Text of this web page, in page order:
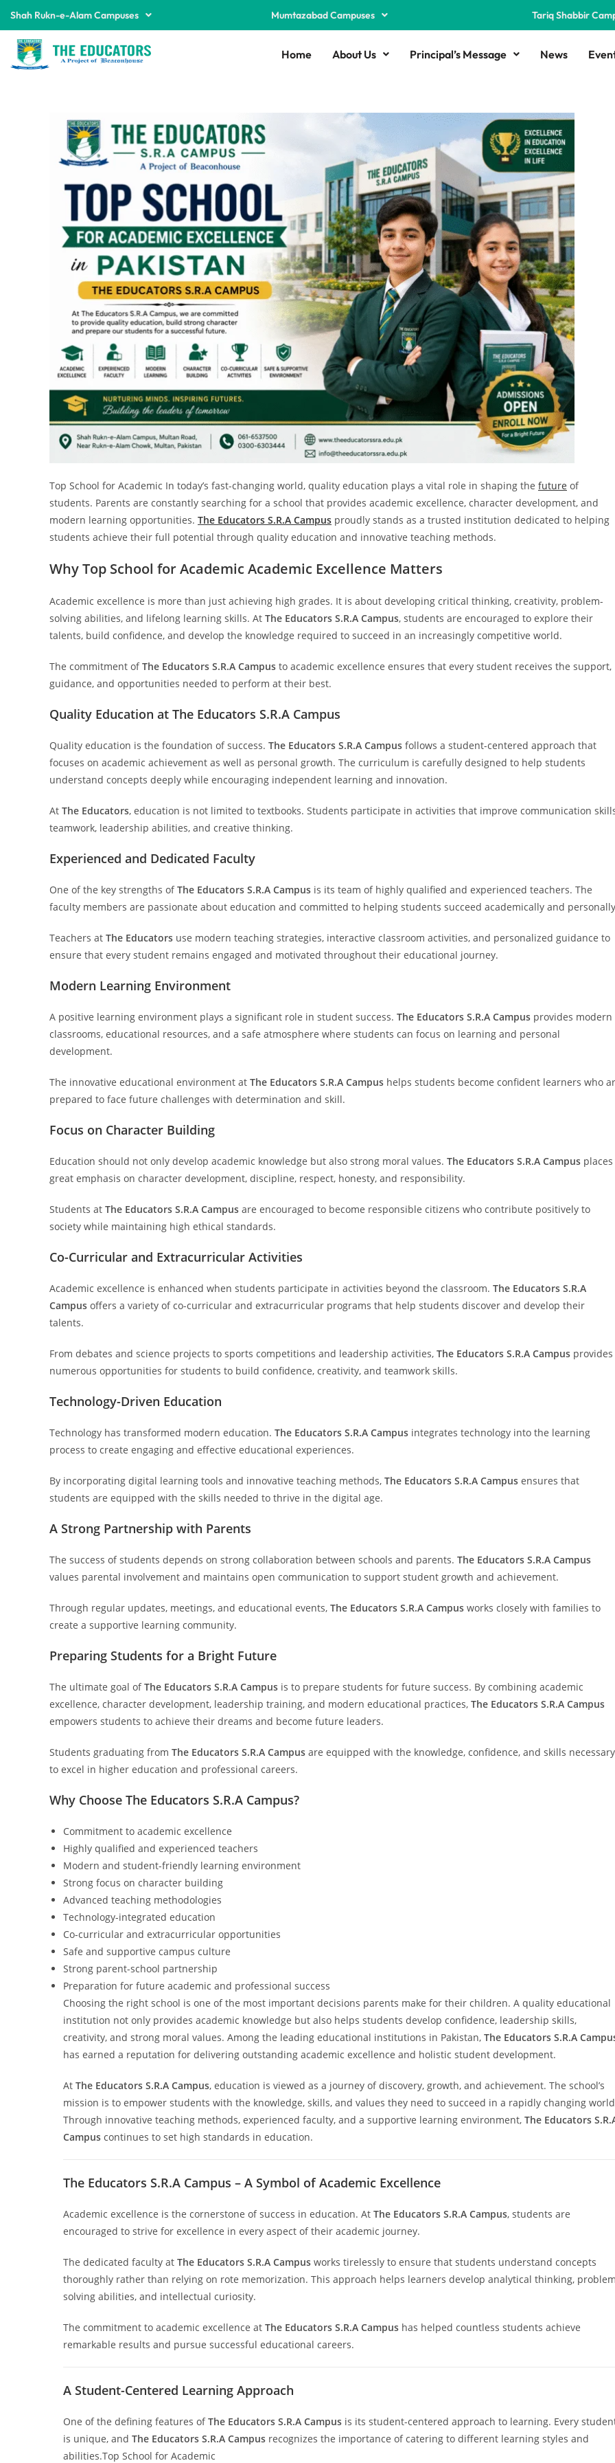
Shah Rukn-e-Alam Campuses Mumtazabad Campuses Tariq Shabbir
Home About Us Principal’s Message News
Top School for Academic In today’s fast-changing world, quality education plays a vital role in shaping the future of
students. Parents are constantly searching for a school that provides academic excellence, character development, and
modern learning opportunities. The Educators S.R.A Campus proudly stands as a trusted institution dedicated to helping
students achieve their full potential through quality education and innovative teaching methods.
Why Top School for Academic Academic Excellence Matters
Academic excellence is more than just achieving high grades. It is about developing critical thinking, creativity, problem-
solving abilities, and lifelong learning skills. At The Educators S.R.A Campus, students are encouraged to explore their
talents, build confidence, and develop the knowledge required to succeed in an increasingly competitive world.
The commitment ofThe Educators S.R.A Campus to academic excellence ensures that every student receives the support,
guidance, and opportunities needed to perform at their best.
Quality Education at The Educators S.R.A Campus
Quality education is the foundation of success. The Educators S.R.A Campus follows a student-centered approach that
focuses on academic achievement as well as personal growth. The curriculum is carefully designed to help students
understand concepts deeply while encouraging independent learning and innovation.
At The Educators, education is not limited to textbooks. Students participate in activities that improve communication
teamwork, leadership abilities, and creative thinking.
Experienced and Dedicated Faculty
One of the key strengths ofThe Educators S.R.A Campus is its team of highly qualified and experienced teachers. The
faculty members are passionate about education and committed to helping students succeed academically and
Teachers at The Educators use modern teaching strategies, interactive classroom activities, and personalized guidance to
ensure that every student remains engaged and motivated throughout their educational journey.
Modern Learning Environment
A positive learning environment plays a significant role in student success. The Educators S.R.A Campus provides modern
classrooms, educational resources, and a safe atmosphere where students can focus on learning and personal
development.
The innovative educational environment at The Educators S.R.A Campus helps students become confident learners who
prepared to face future challenges with determination and skill.
Focus on Character Building
Education should not only develop academic knowledge but also strong moral values. The Educators S.R.A Campus places
great emphasis on character development, discipline, respect, honesty, and responsibility.
Students at The Educators S.R.A Campus are encouraged to become responsible citizens who contribute positively to
society while maintaining high ethical standards.
Co-Curricular and Extracurricular Activities
Academic excellence is enhanced when students participate in activities beyond the classroom. The Educators S.R.A
Campus offers a variety of co-curricular and extracurricular programs that help students discover and develop their
talents.
From debates and science projects to sports competitions and leadership activities, The Educators S.R.A Campus provides
numerous opportunities for students to build confidence, creativity, and teamwork skills.
Technology-Driven Education
Technology has transformed modern education. The Educators S.R.A Campus integrates technology into the learning
process to create engaging and effective educational experiences.
By incorporating digital learning tools and innovative teaching methods, The Educators S.R.A Campus ensures that
students are equipped with the skills needed to thrive in the digital age.
A Strong Partnership with Parents
The success of students depends on strong collaboration between schools and parents. The Educators S.R.A Campus
values parental involvement and maintains open communication to support student growth and achievement.
Through regular updates, meetings, and educational events, The Educators S.R.A Campus works closely with families to
create a supportive learning community.
Preparing Students for a Bright Future
The ultimate goal ofThe Educators S.R.A Campus is to prepare students for future success. By combining academic
excellence, character development, leadership training, and modern educational practices, The Educators S.R.A Campus
empowers students to achieve their dreams and become future leaders.
Students graduating from The Educators S.R.A Campus are equipped with the knowledge, confidence, and skills necessary
to excel in higher education and professional careers.
Why Choose The Educators S.R.A Campus?
Commitment to academic excellence
Highly qualified and experienced teachers
Modern and student-friendly learning environment
Strong focus on character building
Advanced teaching methodologies
Technology-integrated education
Co-curricular and extracurricular opportunities
Safe and supportive campus culture
Strong parent-school partnership
Preparation for future academic and professional success
Choosing the right school is one of the most important decisions parents make for their children. A quality educational
institution not only provides academic knowledge but also helps students develop confidence, leadership skills,
creativity, and strong moral values. Among the leading educational institutions in Pakistan, The Educators S.R.A
has earned a reputation for delivering outstanding academic excellence and holistic student development.
At The Educators S.R.A Campus, education is viewed as a journey of discovery, growth, and achievement. The school’s
mission is to empower students with the knowledge, skills, and values they need to succeed in a rapidly changing
Through innovative teaching methods, experienced faculty, and a supportive learning environment, The Educators
Campus continues to set high standards in education.
The Educators S.R.A Campus – A Symbol of Academic Excellence
Academic excellence is the cornerstone of success in education. At The Educators S.R.A Campus, students are
encouraged to strive for excellence in every aspect of their academic journey.
The dedicated faculty at The Educators S.R.A Campus works tirelessly to ensure that students understand concepts
thoroughly rather than relying on rote memorization. This approach helps learners develop analytical thinking,
solving abilities, and intellectual curiosity.
The commitment to academic excellence at The Educators S.R.A Campus has helped countless students achieve
remarkable results and pursue successful educational careers.
A Student-Centered Learning Approach
One of the defining features ofThe Educators S.R.A Campus is its student-centered approach to learning. Every
is unique, and The Educators S.R.A Campus recognizes the importance of catering to different learning styles and
abilities.Top School for Academic